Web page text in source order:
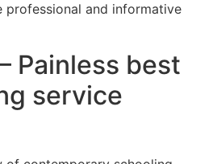
professional and informative
Painless best
service